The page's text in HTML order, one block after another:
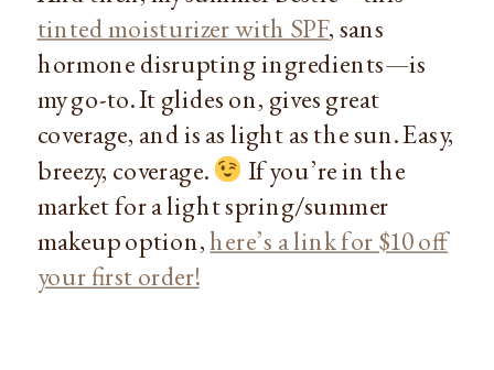
tinted moisturizer with SPF, sans
hormone disrupting ingredients—is
my go-to. It glides on, gives great
coverage, and is as light as the sun. Easy,
breezy, coverage. If you’re in the
market for a light spring/summer
makeup option,here’s a link for $10 off
your first order!